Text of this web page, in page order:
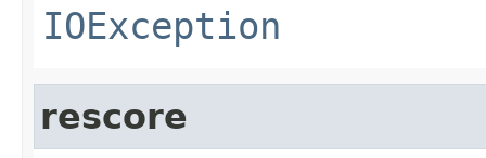
IOException
rescore